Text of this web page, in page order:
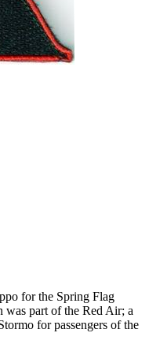
for the Spring Flag
was part of the Red Air; a
for passengers of the